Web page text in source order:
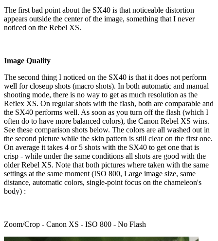
The first bad point about the SX40 is that noticeable distortion
appears outside the center of the image, something that I never
noticed on the Rebel XS.
Image Quality
The second thing I noticed on the SX40 is that it does not perform
well for closeup shots (macro shots). In both automatic and manual
shooting mode, there is no way to get as much resolution as the
Reflex XS. On regular shots with the flash, both are comparable and
the SX40 performs well. As soon as you turn off the flash (which I
often do to have more balanced colors), the Canon Rebel XS wins.
See these comparison shots below. The colors are all washed out in
the second picture while the skin pattern is still clear on the first one.
On average it takes 4 or 5 shots with the SX40 to get one that is
crisp - while under the same conditions all shots are good with the
older Rebel XS. Note that both pictures where taken with the same
settings at the same moment (ISO 800, Large image size, same
distance, automatic colors, single-point focus on the chameleon's
body) :
Zoom/Crop - Canon XS - ISO 800 - No Flash